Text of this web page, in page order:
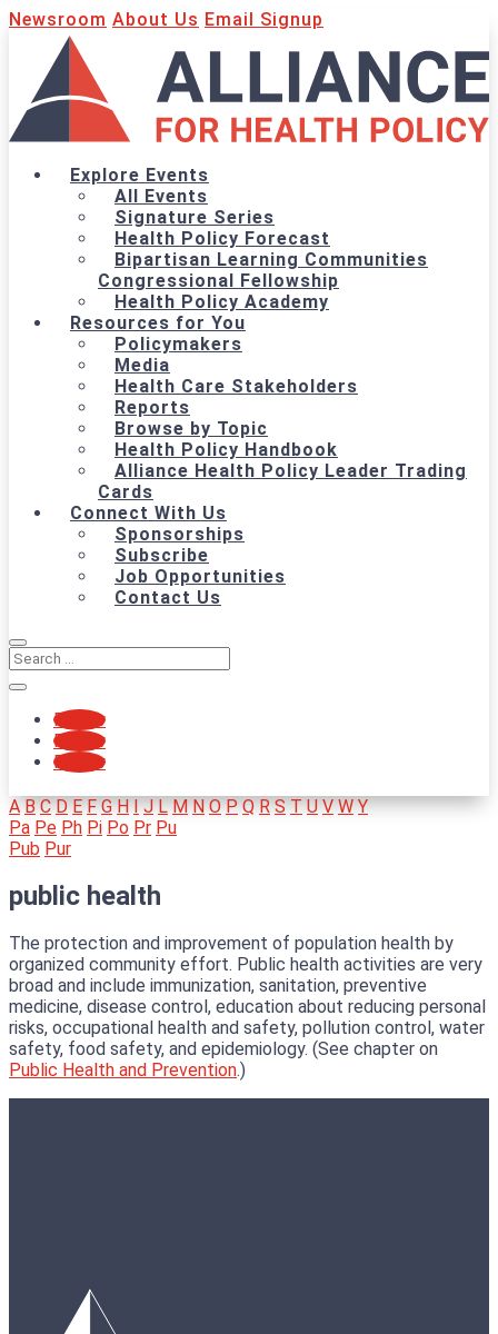
Newsroom About Us Email Signup
Explore Events
All Events
Signature Series
Health Policy Forecast
Bipartisan Learning Communities
Congressional Fellowship
Health Policy Academy
Resources for You
Policymakers
Media
Health Care Stakeholders
Reports
Browse by Topic
Health Policy Handbook
Alliance Health Policy Leader Trading
Cards
Connect With Us
Sponsorships
Subscribe
Job Opportunities
Contact Us
Follow
Follow
Follow
A B C D E F G H I J L M N O P Q R S T U V W Y
Pa Pe Ph Pi Po Pr Pu
Pub Pur
public health
The protection and improvement of population health by
organized community effort. Public health activities are very
broad and include immunization, sanitation, preventive
medicine, disease control, education about reducing personal
risks, occupational health and safety, pollution control, water
safety, food safety, and epidemiology. (See chapter on
Public Health and Prevention.)